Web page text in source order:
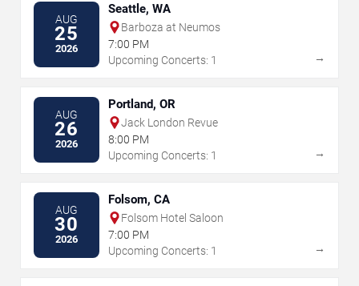
AUG
25
2026
Seattle, WA
Barboza at Neumos
7:00 PM
Upcoming Concerts: 1
→
AUG
26
2026
Portland, OR
Jack London Revue
8:00 PM
Upcoming Concerts: 1
→
AUG
30
2026
Folsom, CA
Folsom Hotel Saloon
7:00 PM
Upcoming Concerts: 1
→